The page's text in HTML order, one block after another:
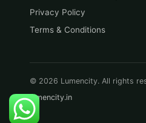
Privacy Policy
Terms & Conditions
© 2026 Lumencity. All rights
lumencity.in